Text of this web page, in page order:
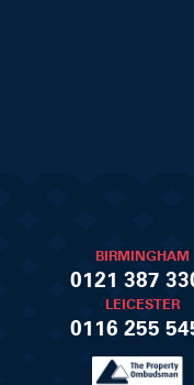
BIRMINGHAM
0121 387
LEICESTER
0116 255